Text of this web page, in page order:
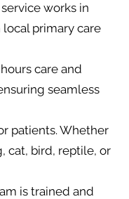
works in
primary care
care and
seamless
patients. Whether
cat, bird, reptile, or
is trained and